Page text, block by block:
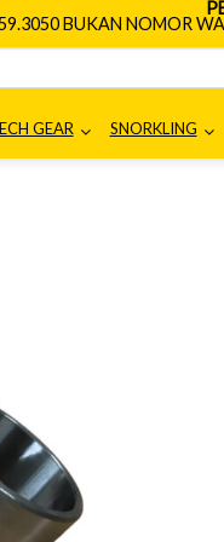
BUKAN NOMOR
GEAR SNORKLING